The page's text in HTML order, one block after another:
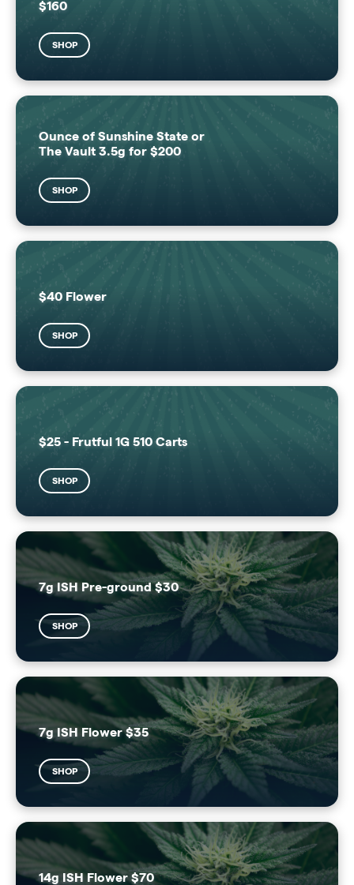
$160
SHOP
Ounce of Sunshine State or
The Vault 3.5g for $200
SHOP
$40 Flower
SHOP
$25 - Frutful 1G 510 Carts
SHOP
7g ISH Pre-ground $30
SHOP
7g ISH Flower $35
SHOP
14g ISH Flower $70